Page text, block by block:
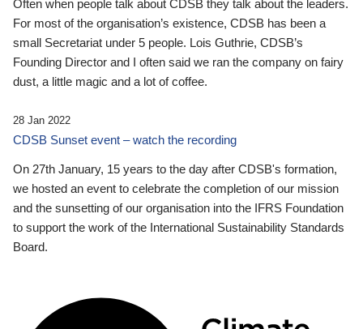
Often when people talk about CDSB they talk about the leaders.
For most of the organisation’s existence, CDSB has been a
small Secretariat under 5 people. Lois Guthrie, CDSB’s
Founding Director and I often said we ran the company on fairy
dust, a little magic and a lot of coffee.
28 Jan 2022
CDSB Sunset event – watch the recording
On 27th January, 15 years to the day after CDSB's formation,
we hosted an event to celebrate the completion of our mission
and the sunsetting of our organisation into the IFRS Foundation
to support the work of the International Sustainability Standards
Board.